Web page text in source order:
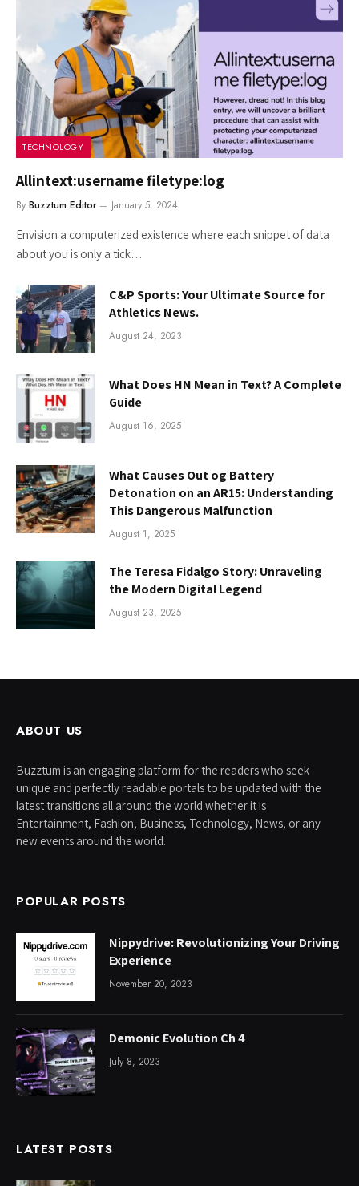
TECHNOLOGY
Allintext:username filetype:log
By Buzztum Editor January 5, 2024
Envision a computerized existence where each snippet of data
about you is only a tick…
C&P Sports: Your Ultimate Source for
Athletics News.
August 24, 2023
What Does HN Mean in Text? A Complete
Guide
August 16, 2025
What Causes Out og Battery
Detonation on an AR15: Understanding
This Dangerous Malfunction
August 1, 2025
The Teresa Fidalgo Story: Unraveling
the Modern Digital Legend
August 23, 2025
ABOUT US
Buzztum is an engaging platform for the readers who seek
unique and perfectly readable portals to be updated with the
latest transitions all around the world whether it is
Entertainment, Fashion, Business, Technology, News, or any
new events around the world.
POPULAR POSTS
Nippydrive: Revolutionizing Your Driving
Experience
November 20, 2023
Demonic Evolution Ch 4
July 8, 2023
LATEST POSTS